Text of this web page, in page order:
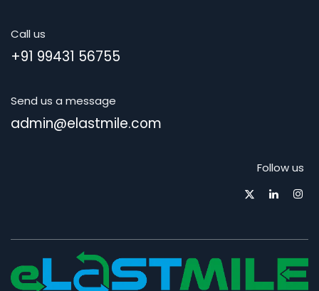
Call us
+91 99431 56755
Send us a message
admin@elastmile.com
Follow us